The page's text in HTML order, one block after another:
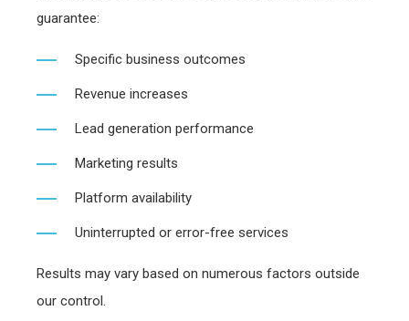
guarantee:
Specific business outcomes
Revenue increases
Lead generation performance
Marketing results
Platform availability
Uninterrupted or error-free services
Results may vary based on numerous factors outside
our control.